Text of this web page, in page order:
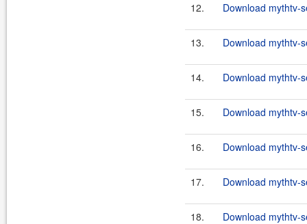
12. Download mythtv-
13. Download mythtv-
14. Download mythtv-
15. Download mythtv-
16. Download mythtv-
17. Download mythtv-
18. Download mythtv-